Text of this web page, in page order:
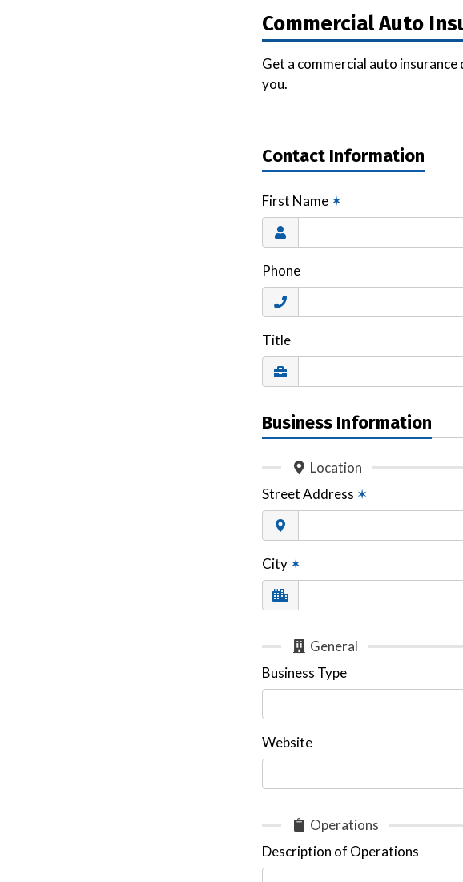
Commercial Auto
Get a commercial auto
you.
Contact Information
First Name ✶
Phone
Title
Business Information
Location
Street Address ✶
City ✶
General
Business Type
Website
Operations
Description of Operations